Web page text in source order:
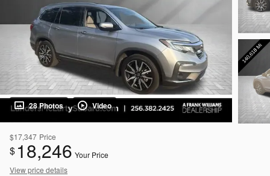
28 Photos Video
$17,347 Price
$ 18,246 Your Price
View price details